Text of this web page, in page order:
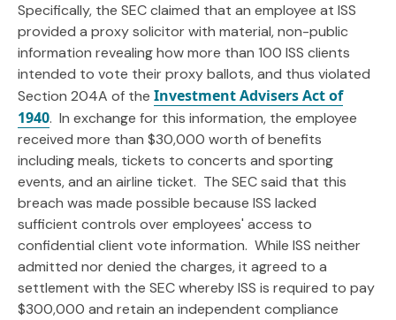
Specifically, the SEC claimed that an employee at ISS
provided a proxy solicitor with material, non-public
information revealing how more than 100 ISS clients
intended to vote their proxy ballots, and thus violated
Section 204A of the Investment Advisers Act of
1940. In exchange for this information, the employee
received more than $30,000 worth of benefits
including meals, tickets to concerts and sporting
events, and an airline ticket. The SEC said that this
breach was made possible because ISS lacked
sufficient controls over employees' access to
confidential client vote information. While ISS neither
admitted nor denied the charges, it agreed to a
settlement with the SEC whereby ISS is required to pay
$300,000 and retain an independent compliance